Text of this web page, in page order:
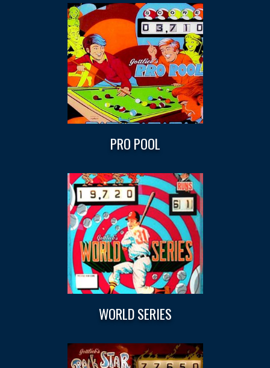
PRO POOL
WORLD SERIES